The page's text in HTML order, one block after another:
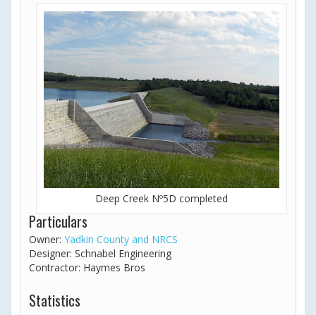
Deep Creek Nº5D completed
Particulars
Owner: Yadkin County and NRCS
Designer: Schnabel Engineering
Contractor: Haymes Bros
Statistics